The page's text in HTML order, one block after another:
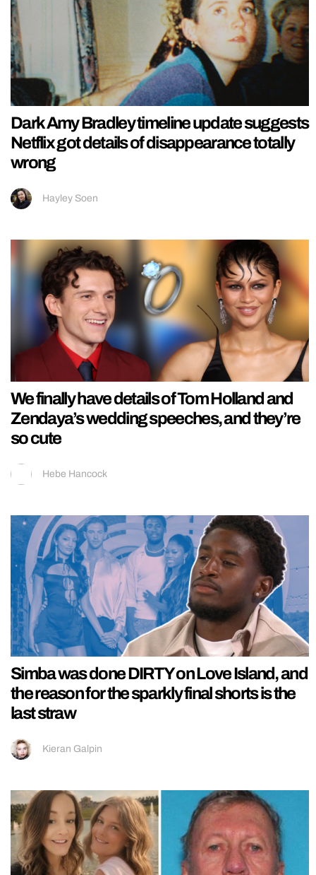
Dark Amy Bradley timeline update suggests
Netflix got details of disappearance totally
wrong
Hayley Soen
We finally have details of Tom Holland and
Zendaya’s wedding speeches, and they’re
so cute
Hebe Hancock
Simba was done DIRTY on Love Island, and
the reason for the sparkly final shorts is the
last straw
Kieran Galpin